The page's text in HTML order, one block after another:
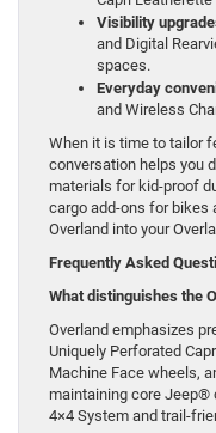
Visibility
and Digital
spaces.
Everyday
and Wireless
When it is time to tailor
conversation helps you
materials for kid-proof
cargo add-ons for bikes
Overland into your
Frequently Asked
What distinguishes the
Overland emphasizes
Uniquely Perforated
Machine Face wheels,
maintaining core Jeep®
4×4 System and trail-